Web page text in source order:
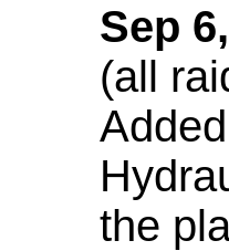
Sep
(all
the